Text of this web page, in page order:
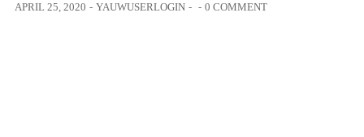
APRIL 25, 2020 - YAUWUSERLOGIN - - 0 COMMENT